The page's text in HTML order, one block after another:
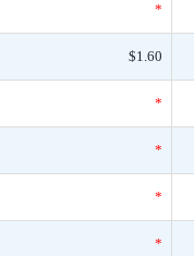
*
$1.60
*
*
*
*